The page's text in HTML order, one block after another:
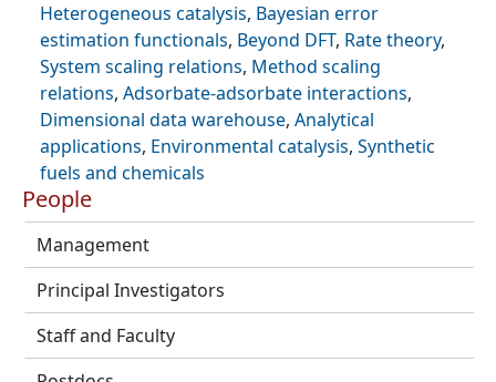
People
Management
Principal Investigators
Staff and Faculty
Heterogeneous catalysis, Bayesian error
estimation functionals, Beyond DFT, Rate theory,
System scaling relations, Method scaling
relations, Adsorbate-adsorbate interactions,
Dimensional data warehouse, Analytical
applications, Environmental catalysis, Synthetic
fuels and chemicals